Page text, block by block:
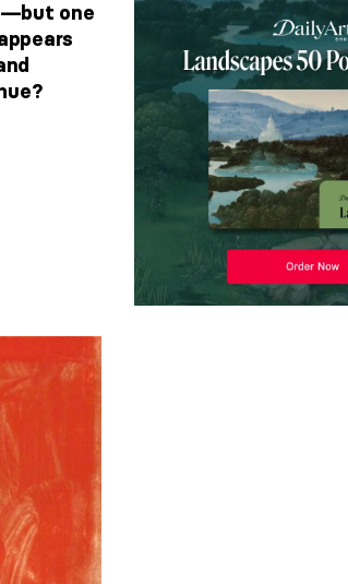
one